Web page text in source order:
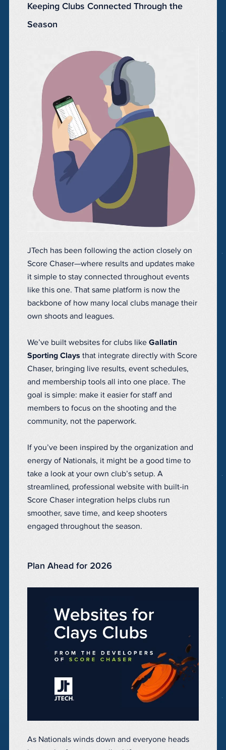
Keeping Clubs Connected Through the
Season
JTech has been following the action closely on
Score Chaser—where results and updates make
it simple to stay connected throughout events
like this one. That same platform is now the
backbone of how many local clubs manage their
own shoots and leagues.
We’ve built websites for clubs like Gallatin
Sporting Clays that integrate directly with Score
Chaser, bringing live results, event schedules,
and membership tools all into one place. The
goal is simple: make it easier for staff and
members to focus on the shooting and the
community, not the paperwork.
If you’ve been inspired by the organization and
energy of Nationals, it might be a good time to
take a look at your own club’s setup. A
streamlined, professional website with built-in
Score Chaser integration helps clubs run
smoother, save time, and keep shooters
engaged throughout the season.
Plan Ahead for 2026
As Nationals winds down and everyone heads